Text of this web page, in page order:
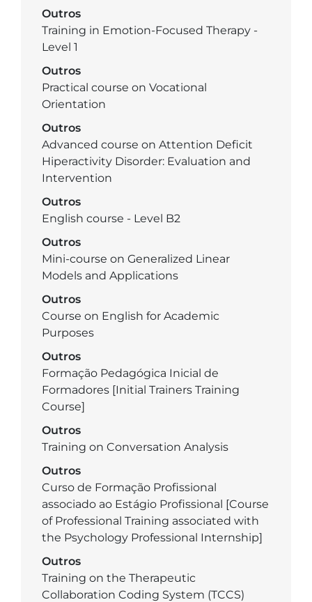
Outros
Training in Emotion-Focused Therapy -
Level 1
Outros
Practical course on Vocational
Orientation
Outros
Advanced course on Attention Deficit
Hiperactivity Disorder: Evaluation and
Intervention
Outros
English course - Level B2
Outros
Mini-course on Generalized Linear
Models and Applications
Outros
Course on English for Academic
Purposes
Outros
Formação Pedagógica Inicial de
Formadores [Initial Trainers Training
Course]
Outros
Training on Conversation Analysis
Outros
Curso de Formação Profissional
associado ao Estágio Profissional [Course
of Professional Training associated with
the Psychology Professional Internship]
Outros
Training on the Therapeutic
Collaboration Coding System (TCCS)